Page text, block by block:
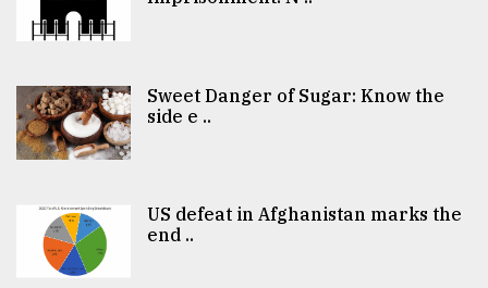
Sweet Danger of Sugar: Know the
side e ..
US defeat in Afghanistan marks the
end ..